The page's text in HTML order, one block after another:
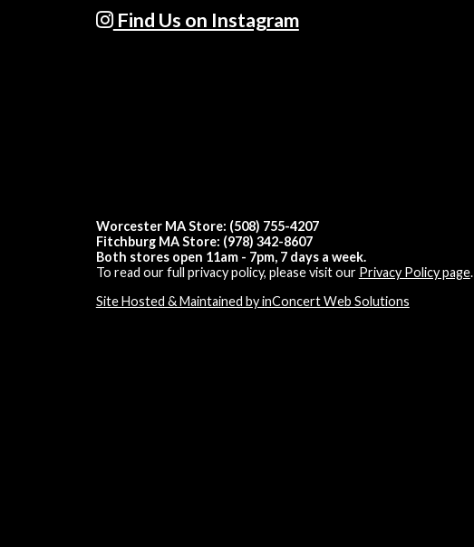
Find Us on Instagram
Worcester MA Store: (508) 755-4207
Fitchburg MA Store: (978) 342-8607
Both stores open 11am - 7pm, 7 days a week.
To read our full privacy policy, please visit our Privacy Policy page.
Site Hosted & Maintained by inConcert Web Solutions